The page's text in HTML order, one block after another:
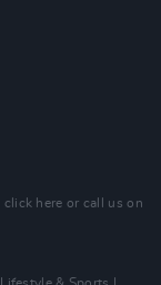
click here or call us on